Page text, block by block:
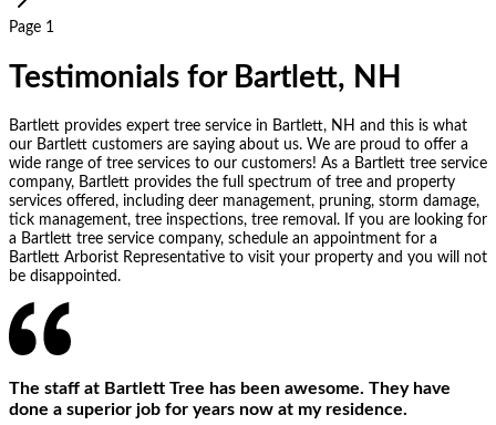
Page 1
Testimonials for Bartlett, NH
Bartlett provides expert tree service in Bartlett, NH and this is what
our Bartlett customers are saying about us. We are proud to offer a
wide range of tree services to our customers! As a Bartlett tree service
company, Bartlett provides the full spectrum of tree and property
services offered, including deer management, pruning, storm damage,
tick management, tree inspections, tree removal. If you are looking for
a Bartlett tree service company, schedule an appointment for a
Bartlett Arborist Representative to visit your property and you will not
be disappointed.
The staff at Bartlett Tree has been awesome. They have
done a superior job for years now at my residence.